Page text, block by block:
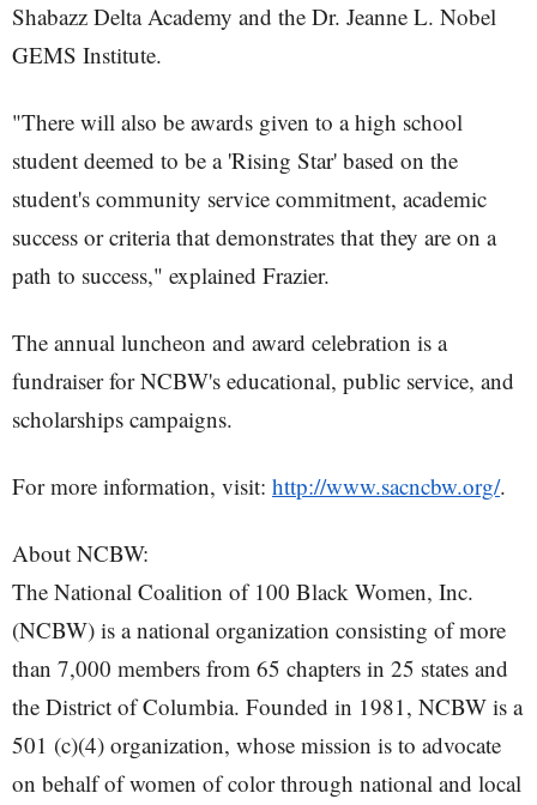
Shabazz Delta Academy and the Dr. Jeanne L. Nobel
GEMS Institute.
"There will also be awards given to a high school
student deemed to be a 'Rising Star' based on the
student's community service commitment, academic
success or criteria that demonstrates that they are on a
path to success," explained Frazier.
The annual luncheon and award celebration is a
fundraiser for NCBW's educational, public service, and
scholarships campaigns.
For more information, visit: http://www.sacncbw.org/.
About NCBW:
The National Coalition of 100 Black Women, Inc.
(NCBW) is a national organization consisting of more
than 7,000 members from 65 chapters in 25 states and
the District of Columbia. Founded in 1981, NCBW is a
501 (c)(4) organization, whose mission is to advocate
on behalf of women of color through national and local